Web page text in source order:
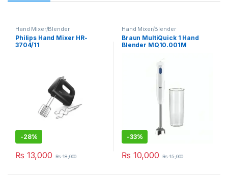
Hand Mixer/Blender
Philips Hand Mixer HR-
3704/11
-28%
₨ 13,000 ₨18,000
Hand Mixer/Blender
Braun MultiQuick 1 Hand
Blender MQ10.001M
-33%
₨ 10,000 ₨15,000